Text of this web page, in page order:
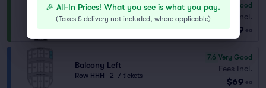
Grand Tier Right
Row QQ | 3 tickets
7.7 Very Good
Fees Incl.
$69 ea
Balcony Left
Row HHH 2–7 tickets
7.6 Very Good
Fees Incl.
$69 ea
🎉 All-In Prices! What you see is what you pay.
(Taxes & delivery not included, where applicable)